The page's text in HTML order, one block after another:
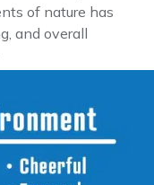
of nature has
and overall